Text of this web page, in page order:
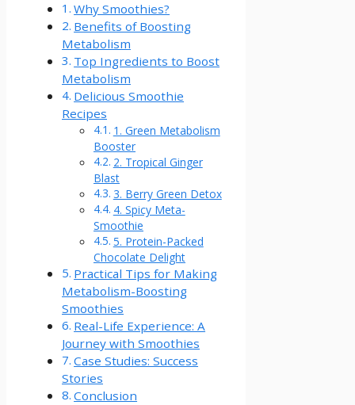
Why ⁣Smoothies?
Benefits of Boosting
Metabolism
Top Ingredients⁢ to Boost
Metabolism
Delicious Smoothie
Recipes
1. Green Metabolism
Booster
2. Tropical Ginger
Blast
3. Berry Green Detox
4. Spicy‌ Meta-
Smoothie
5. Protein-Packed
Chocolate Delight
Practical Tips for Making
Metabolism-Boosting
Smoothies
Real-Life Experience: A
Journey with Smoothies
Case Studies: Success
Stories
Conclusion